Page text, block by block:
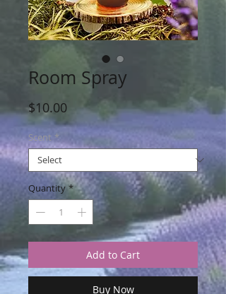
Room Spray
$10.00Price
Scent *
Quantity *
Add to Cart
Buy Now